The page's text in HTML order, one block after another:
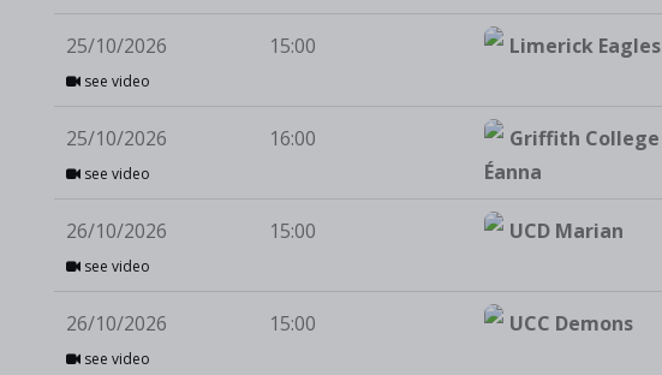
25/10/2026
see video
15:00 Limerick Eagles
25/10/2026
see video
16:00
Griffith College
Éanna
26/10/2026
see video
15:00 UCD Marian
26/10/2026
see video
15:00 UCC Demons